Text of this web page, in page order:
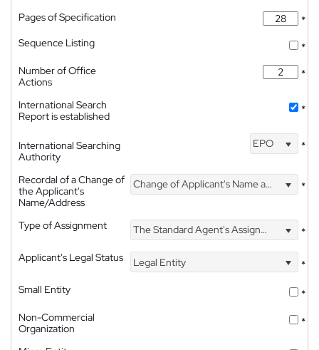
Pages of Specification
*
Sequence Listing
*
Number of Office
Actions
*
International Search
Report is established
*
International Searching
Authority
EPO *
Recordal of a Change of
the Applicant's
Name/Address
Change of Applicant's Name and Address *
Type of Assignment The Standard Agent's Assignment
*
Applicant's Legal Status
Legal Entity
*
Small Entity
*
Non-Commercial
Organization
*